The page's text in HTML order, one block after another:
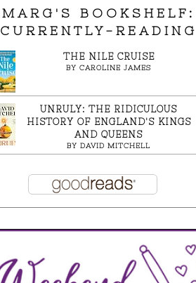
MARG'S BOOKSHELF:
CURRENTLY-READING
THE NILE CRUISE
BY CAROLINE JAMES
UNRULY: THE RIDICULOUS
HISTORY OF ENGLAND'S KINGS
AND QUEENS
BY DAVID MITCHELL